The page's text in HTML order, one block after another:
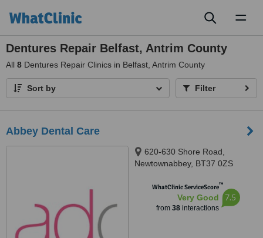
Dentures Repair Belfast, Antrim County
All 8 Dentures Repair Clinics in Belfast, Antrim County
Sort by Filter
Abbey Dental Care
620-630 Shore Road,
Newtownabbey, BT37 0ZS
WhatClinic ServiceScore™
Very Good
from 38interactions
7.5